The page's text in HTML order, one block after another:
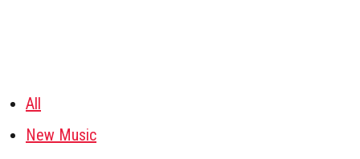
All
New Music